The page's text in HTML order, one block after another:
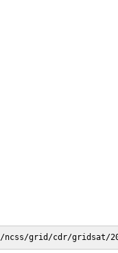
grid/cdr/gridsat/